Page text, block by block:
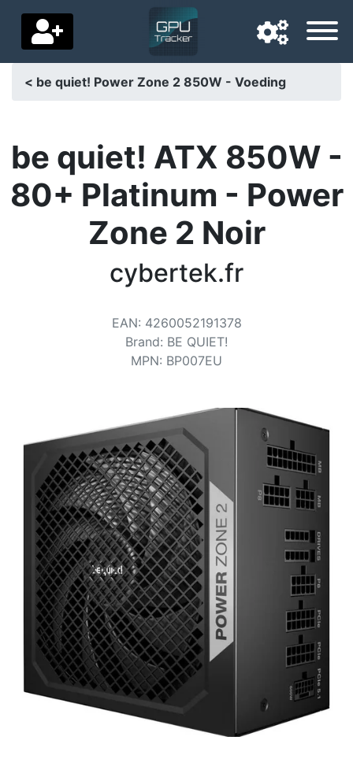
Delivery country
Home
< be quiet! Power Zone 2 850W - Voeding
be quiet! ATX 850W -
80+ Platinum - Power
Zone 2 Noir
cybertek.fr
EAN: 4260052191378
Brand: BE QUIET!
MPN: BP007EU